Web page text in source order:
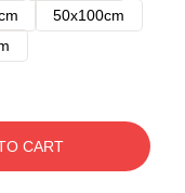
50x100cm
CART